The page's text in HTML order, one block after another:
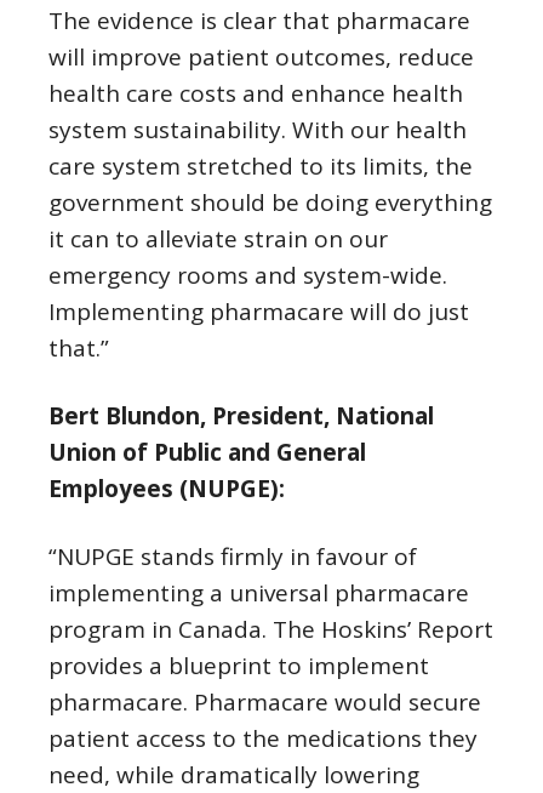
The evidence is clear that pharmacare
will improve patient outcomes, reduce
health care costs and enhance health
system sustainability. With our health
care system stretched to its limits, the
government should be doing everything
it can to alleviate strain on our
emergency rooms and system-wide.
Implementing pharmacare will do just
that.”
Bert Blundon, President, National
Union of Public and General
Employees (NUPGE):
“NUPGE stands firmly in favour of
implementing a universal pharmacare
program in Canada. The Hoskins’ Report
provides a blueprint to implement
pharmacare. Pharmacare would secure
patient access to the medications they
need, while dramatically lowering